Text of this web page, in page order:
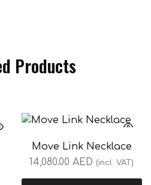
Products
Move Link Necklace
14,080.00AED (incl. VAT)